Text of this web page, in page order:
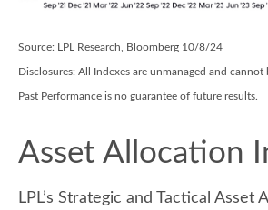
Source: LPL Research, Bloomberg 10/8/24
Disclosures: All Indexes are unmanaged and
Past Performance is no guarantee of future results.
Asset Allocation
LPL’s Strategic and Tactical Asset